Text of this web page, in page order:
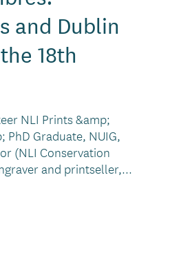
and Dublin
18th
NLI Prints &amp;
PhD Graduate, NUIG,
(NLI Conservation
and printseller,...